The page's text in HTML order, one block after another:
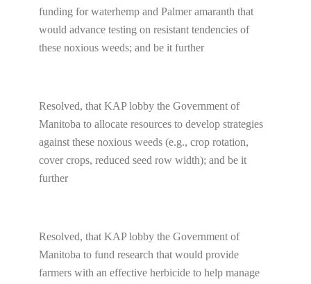
funding for waterhemp and Palmer amaranth that
would advance testing on resistant tendencies of
these noxious weeds; and be it further
Resolved, that KAP lobby the Government of
Manitoba to allocate resources to develop strategies
against these noxious weeds (e.g., crop rotation,
cover crops, reduced seed row width); and be it
further
Resolved, that KAP lobby the Government of
Manitoba to fund research that would provide
farmers with an effective herbicide to help manage